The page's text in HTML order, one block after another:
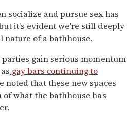
socialize and pursue sex has
it's evident we're still deeply
nature of a bathhouse.
gain serious momentum
gay bars continuing to
noted that these new spaces
what the bathhouse has